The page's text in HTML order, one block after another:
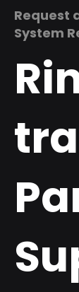
Request
System